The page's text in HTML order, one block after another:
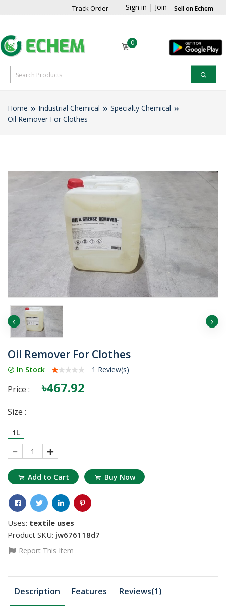
Track Order Sign in | Join Sell on Echem
0
Home Industrial Chemical
Specialty Chemical
Oil Remover For Clothes
Oil Remover For Clothes
In Stock 1 Review(s)
Price : ৳467.92
Size :
1L
1
Add to Cart Buy Now
Uses: textile uses
Product SKU: jw676118d7
Report This Item
Description Features Reviews(1)